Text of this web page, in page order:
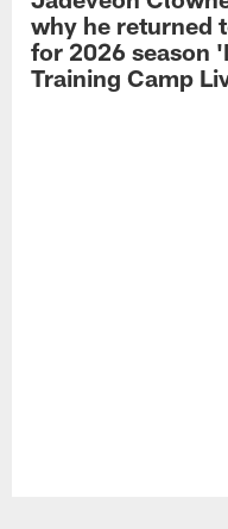
why he returned
for 2026 season
Training Camp